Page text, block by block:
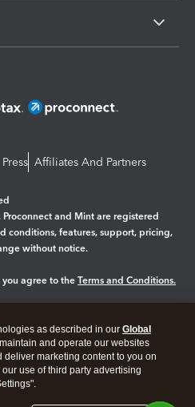
Press Affiliates And Partners
and Mint are registered
conditions, features, support, pricing,
without notice.
you agree to the Terms and Conditions.
as described in our Global
and operate our websites
marketing content to you on
use of third party advertising